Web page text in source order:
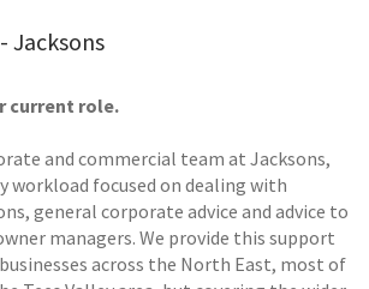
Jacksons
current role.
and commercial team at Jacksons,
workload focused on dealing with
general corporate advice and advice to
managers. We provide this support
across the North East, most of